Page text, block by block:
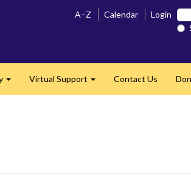
A–Z Calendar Login
SF
Virtual Support Contact Us